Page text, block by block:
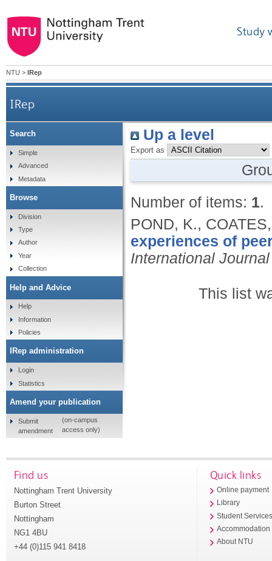
Study
NTU > IRep
IRep
Up a level
Export as
Number of items: 1.
POND, K.,
experiences of
International
This list
Search
Simple
Advanced
Metadata
Browse
Division
Type
Author
Year
Collection
Help and Advice
Help
Information
Policies
IRep administration
Login
Statistics
Amend your publication
Submit
amendment
(on-campus
access only)
Find us
Nottingham Trent University
Burton Street
Nottingham
NG1 4BU
+44 (0)115 941 8418
Quick links
Online payment
Library
Student
Accommodation
About NTU